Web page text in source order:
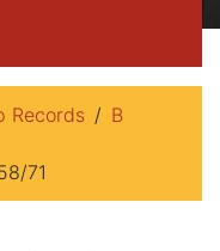
Records
B
71